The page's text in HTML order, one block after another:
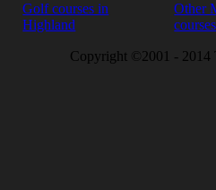
Golf courses in
Highland
Other
courses
Copyright ©2001 - 2014